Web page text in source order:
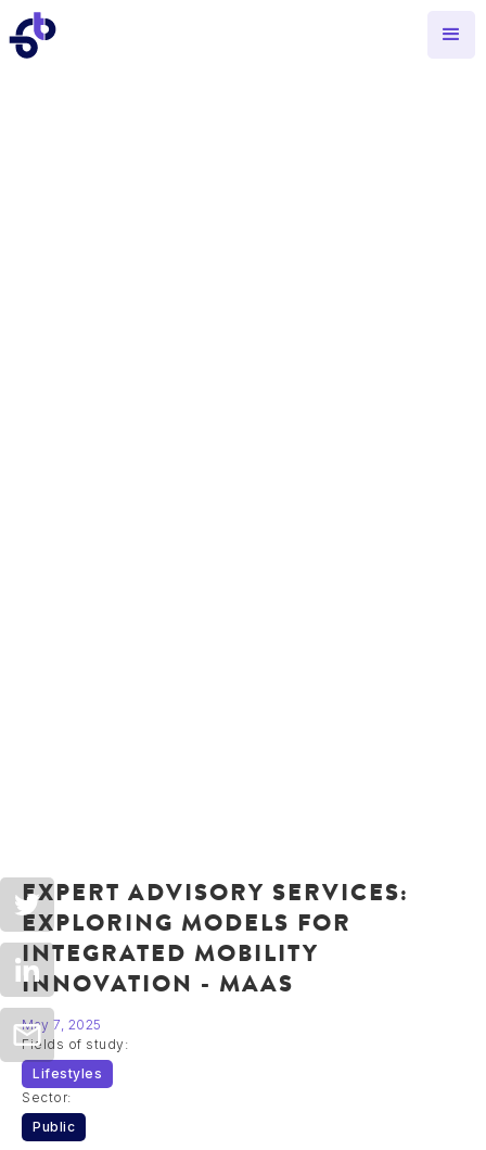
EXPERT ADVISORY SERVICES:
EXPLORING MODELS FOR
INTEGRATED MOBILITY
INNOVATION - MAAS
May 7, 2025
Fields of study:
Lifestyles
Sector:
Public